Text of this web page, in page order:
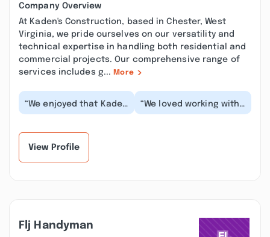
Company Overview
At Kaden's Construction, based in Chester, West
Virginia, we pride ourselves on our versatility and
technical expertise in handling both residential and
commercial projects. Our comprehensive range of
services includes g... More
“We enjoyed that Kaden
was personally working
“We loved working with
Kaden. He is
View Profile
Flj Handyman